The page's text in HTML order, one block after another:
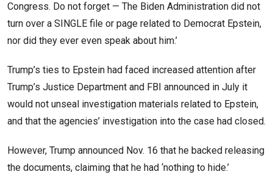
Congress. Do not forget — The Biden Administration did not
turn over a SINGLE file or page related to Democrat Epstein,
nor did they ever even speak about him.’
Trump’s ties to Epstein had faced increased attention after
Trump’s Justice Department and FBI announced in July it
would not unseal investigation materials related to Epstein,
and that the agencies’ investigation into the case had closed.
However, Trump announced Nov. 16 that he backed releasing
the documents, claiming that he had ‘nothing to hide.’